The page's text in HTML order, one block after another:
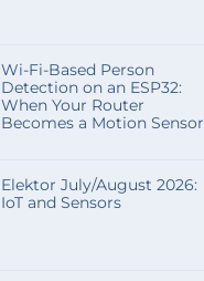
Wi-Fi-Based Person
Detection on an ESP32:
When Your Router
Becomes a Motion Sensor
Elektor July/August 2026:
IoT and Sensors